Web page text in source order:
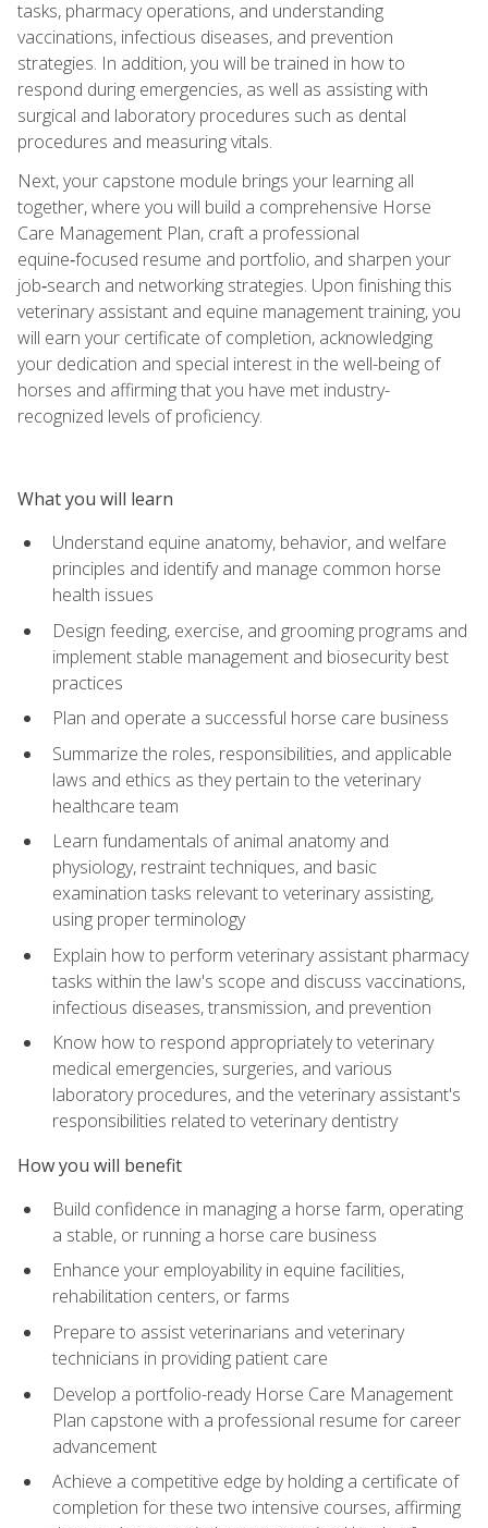
tasks, pharmacy operations, and understanding
vaccinations, infectious diseases, and prevention
strategies. In addition, you will be trained in how to
respond during emergencies, as well as assisting with
surgical and laboratory procedures such as dental
procedures and measuring vitals.
Next, your capstone module brings your learning all
together, where you will build a comprehensive Horse
Care Management Plan, craft a professional
equine‑focused resume and portfolio, and sharpen your
job‑search and networking strategies. Upon finishing this
veterinary assistant and equine management training, you
will earn your certificate of completion, acknowledging
your dedication and special interest in the well-being of
horses and affirming that you have met industry-
recognized levels of proficiency.
What you will learn
Understand equine anatomy, behavior, and welfare
principles and identify and manage common horse
health issues
Design feeding, exercise, and grooming programs and
implement stable management and biosecurity best
practices
Plan and operate a successful horse care business
Summarize the roles, responsibilities, and applicable
laws and ethics as they pertain to the veterinary
healthcare team
Learn fundamentals of animal anatomy and
physiology, restraint techniques, and basic
examination tasks relevant to veterinary assisting,
using proper terminology
Explain how to perform veterinary assistant pharmacy
tasks within the law's scope and discuss vaccinations,
infectious diseases, transmission, and prevention
Know how to respond appropriately to veterinary
medical emergencies, surgeries, and various
laboratory procedures, and the veterinary assistant's
responsibilities related to veterinary dentistry
How you will benefit
Build confidence in managing a horse farm, operating
a stable, or running a horse care business
Enhance your employability in equine facilities,
rehabilitation centers, or farms
Prepare to assist veterinarians and veterinary
technicians in providing patient care
Develop a portfolio-ready Horse Care Management
Plan capstone with a professional resume for career
advancement
Achieve a competitive edge by holding a certificate of
completion for these two intensive courses, affirming